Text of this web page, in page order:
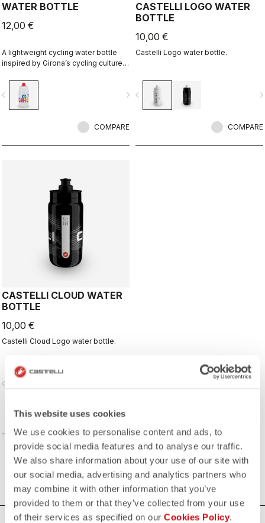
This website uses cookies
We use cookies to personalise content and ads, to
provide social media features and to analyse our traffic.
We also share information about your use of our site with
our social media, advertising and analytics partners who
may combine it with other information that you’ve
provided to them or that they’ve collected from your use
of their services as specified on our Cookies Policy.
WATER BOTTLE
12,00 €
A lightweight cycling water bottle
inspired by Girona’s cycling culture.
navigate_next
COMPARE
CASTELLI LOGO WATER
BOTTLE
10,00 €
Castelli Logo water bottle.
navigate_before
COMPARE
CASTELLI CLOUD WATER
BOTTLE
10,00 €
Castelli Cloud Logo water bottle.
COMPARE